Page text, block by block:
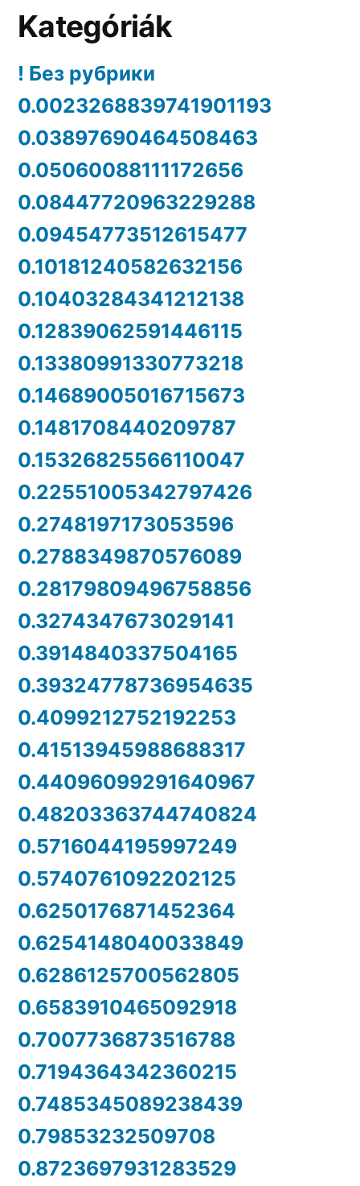
Kategóriák
! Без рубрики
0.0023268839741901193
0.03897690464508463
0.05060088111172656
0.08447720963229288
0.09454773512615477
0.10181240582632156
0.10403284341212138
0.12839062591446115
0.13380991330773218
0.14689005016715673
0.1481708440209787
0.15326825566110047
0.22551005342797426
0.2748197173053596
0.2788349870576089
0.28179809496758856
0.3274347673029141
0.3914840337504165
0.39324778736954635
0.4099212752192253
0.41513945988688317
0.44096099291640967
0.48203363744740824
0.5716044195997249
0.5740761092202125
0.6250176871452364
0.6254148040033849
0.6286125700562805
0.6583910465092918
0.7007736873516788
0.7194364342360215
0.7485345089238439
0.79853232509708
0.8723697931283529